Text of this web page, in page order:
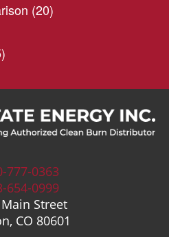
(20)
777-0363
654-0999
Street
CO 80601